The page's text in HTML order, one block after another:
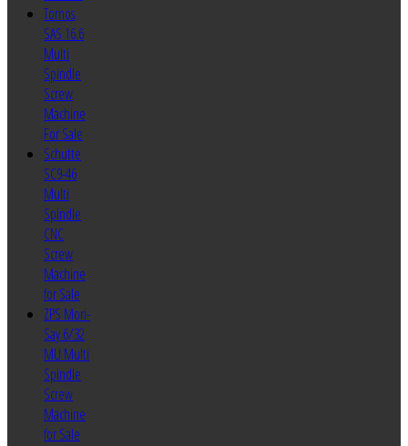
Tornos
SAS 16.6
Multi
Spindle
Screw
Machine
For Sale
Schutte
SC9-46
Multi
Spindle
CNC
Screw
Machine
for Sale
ZPS Mori-
Say 6/32
MU Multi
Spindle
Screw
Machine
for Sale